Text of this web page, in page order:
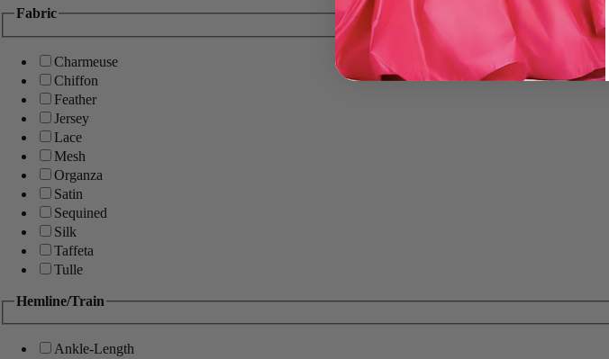
Fabric
Charmeuse
Chiffon
Feather
Jersey
Lace
Mesh
Organza
Satin
Sequined
Silk
Taffeta
Tulle
Hemline/Train
Ankle-Length